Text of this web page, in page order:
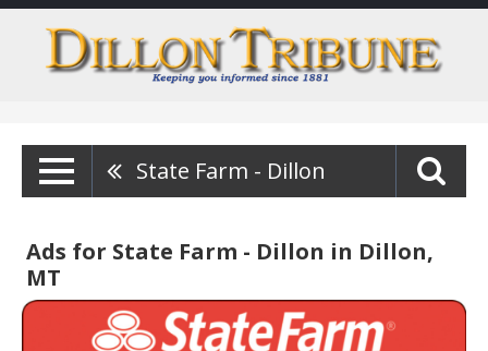
State Farm - Dillon
Ads for State Farm - Dillon in Dillon,
MT